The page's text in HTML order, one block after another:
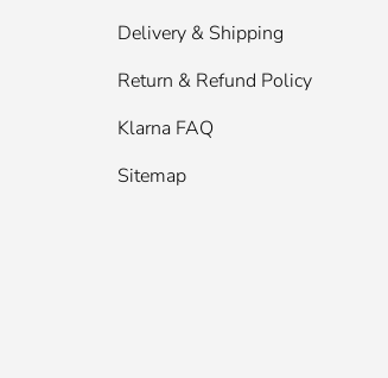
Delivery & Shipping
Return & Refund Policy
Klarna FAQ
Sitemap